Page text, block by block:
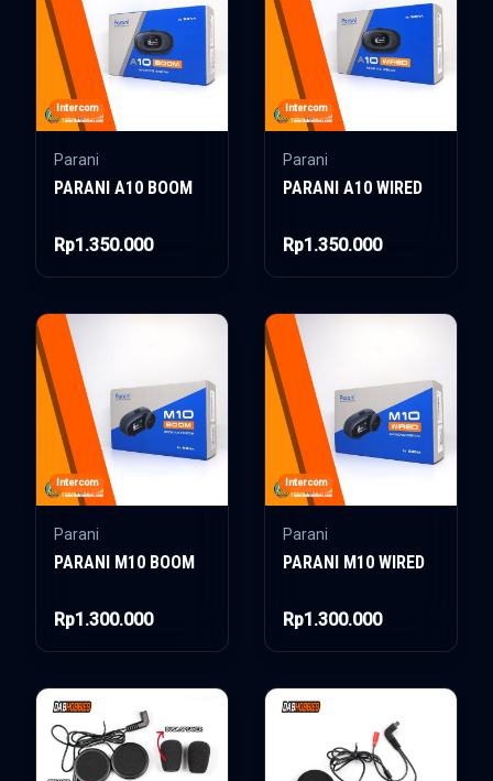
Intercom
Parani
PARANI A10 BOOM
Rp1.350.000
Intercom
Parani
PARANI A10 WIRED
Rp1.350.000
Intercom
Parani
PARANI M10 BOOM
Rp1.300.000
Intercom
Parani
PARANI M10 WIRED
Rp1.300.000